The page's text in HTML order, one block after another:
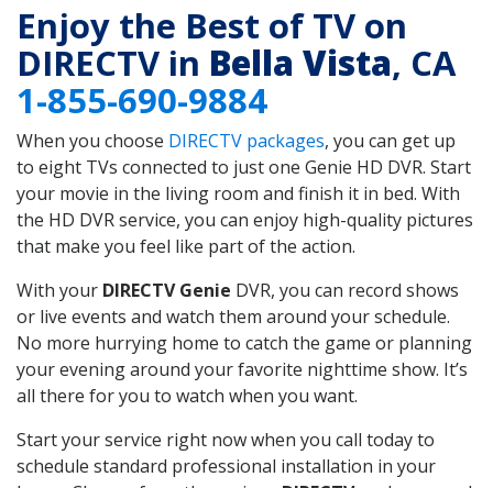
Enjoy the Best of TV on
DIRECTV in Bella Vista, CA
1-855-690-9884
When you choose DIRECTV packages, you can get up
to eight TVs connected to just one Genie HD DVR. Start
your movie in the living room and finish it in bed. With
the HD DVR service, you can enjoy high-quality pictures
that make you feel like part of the action.
With your DIRECTV Genie DVR, you can record shows
or live events and watch them around your schedule.
No more hurrying home to catch the game or planning
your evening around your favorite nighttime show. It’s
all there for you to watch when you want.
Start your service right now when you call today to
schedule standard professional installation in your